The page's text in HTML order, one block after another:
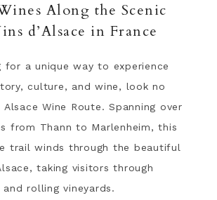
Along the Scenic
d’Alsace in France
for a unique way to experience
culture, and wine, look no
Wine Route. Spanning over
from Thann to Marlenheim, this
trail winds through the beautiful
taking visitors through
rolling vineyards.